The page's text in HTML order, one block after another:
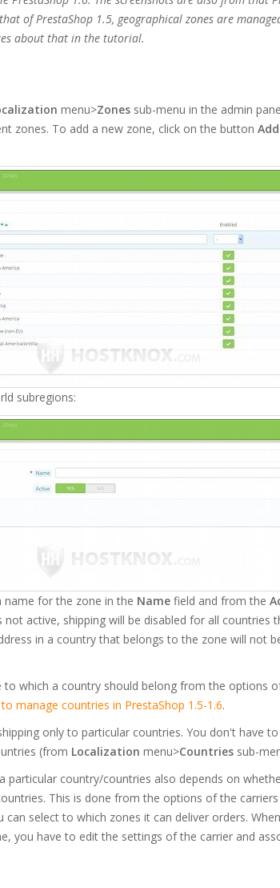
of PrestaShop 1.5, geographical zones are
about that in the tutorial.
menu>Zonessub-menu in the admin
zones. To add a new zone, click on the button
subregions:
name for the zone in the Namefield and from the
active, shipping will be disabled for all countries
in a country that belongs to the zone will not
which a country should belong from the options
manage countries in PrestaShop 1.5-1.6.
only to particular countries. You don't have
(from Localization menu>Countriessub-
country/countries also depends on
This is done from the options of the carriers
select to which zones it can deliver orders.
you have to edit the settings of the carrier and